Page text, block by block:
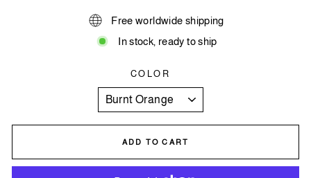
Free worldwide shipping
In stock, ready to ship
COLOR
ADD TO CART